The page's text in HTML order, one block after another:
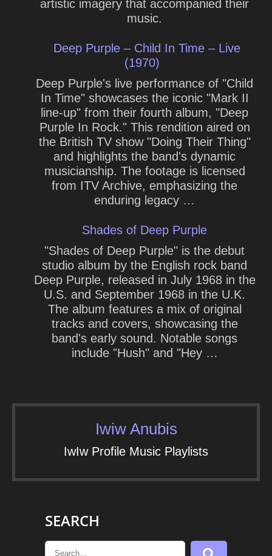
artistic imagery that accompanied their
music.
Deep Purple – Child In Time – Live
(1970)
Deep Purple's live performance of "Child
In Time" showcases the iconic "Mark II
line-up" from their fourth album, "Deep
Purple In Rock." This rendition aired on
the British TV show "Doing Their Thing"
and highlights the band's dynamic
musicianship. The footage is licensed
from ITV Archive, emphasizing the
enduring legacy …
Shades of Deep Purple
"Shades of Deep Purple" is the debut
studio album by the English rock band
Deep Purple, released in July 1968 in the
U.S. and September 1968 in the U.K.
The album features a mix of original
tracks and covers, showcasing the
band's early sound. Notable songs
include "Hush" and "Hey …
Iwiw Anubis
IwIw Profile Music Playlists
SEARCH